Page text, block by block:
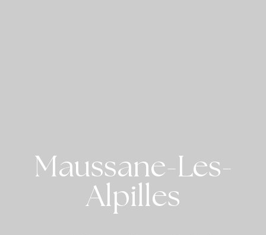
Maussane-Les-
Alpilles